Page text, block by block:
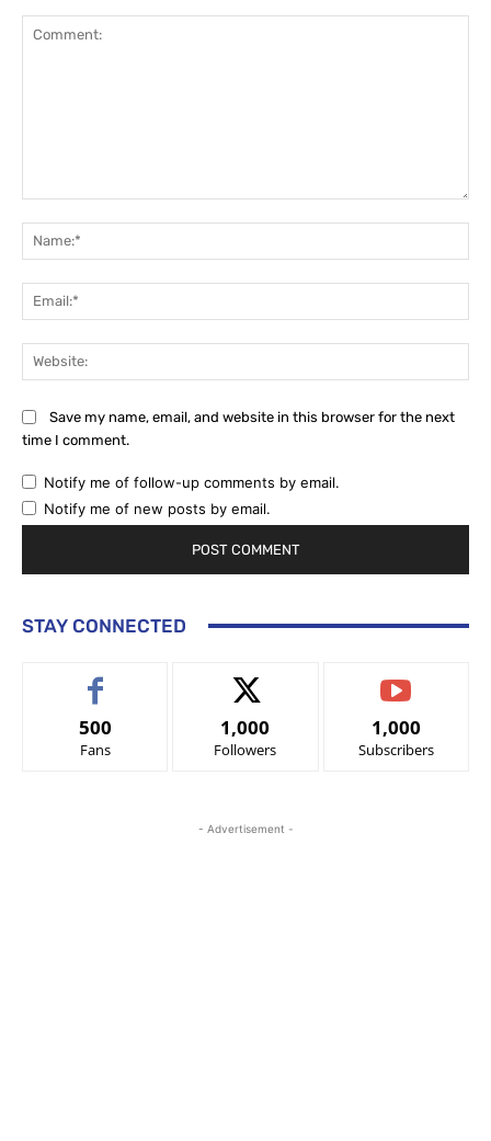
Save my name, email, and website in this browser for the next
time I comment.
Notify me of follow-up comments by email.
Notify me of new posts by email.
STAY CONNECTED
500
Fans
1,000
Followers
1,000
Subscribers
- Advertisement -